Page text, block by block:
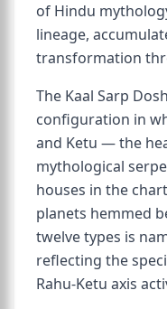
of Hindu
lineage,
transformation
The Kaal Sarp
configuration in
and Ketu — the
mythological
houses in the
planets hemmed
twelve types is
reflecting the
Rahu-Ketu axis